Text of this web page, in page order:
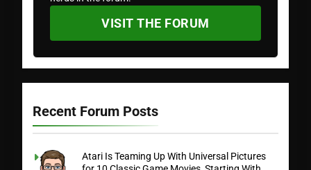
VISIT THE FORUM
Recent Forum Posts
Atari Is Teaming Up With Universal Pictures